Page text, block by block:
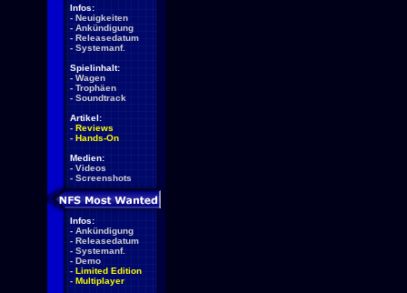
Infos:
- Neuigkeiten
- Ankündigung
- Releasedatum
- Systemanf.
Spielinhalt:
- Wagen
- Trophäen
- Soundtrack
Artikel:
- Reviews
- Hands-On
Medien:
- Videos
- Screenshots
Infos:
- Ankündigung
- Releasedatum
- Systemanf.
- Demo
- Limited Edition
- Multiplayer